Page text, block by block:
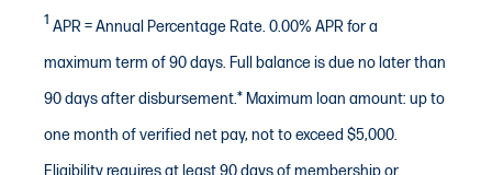
area designation for a natural disaster.
Q: What types of payments are
eligible for a loan payment extension?
A: Eligible loans include auto loans,
1 APR = Annual Percentage Rate. 0.00% APR for a
maximum term of 90 days. Full balance is due no later than
90 days after disbursement.* Maximum loan amount: up to
one month of verified net pay, not to exceed $5,000.
Eligibility requires at least 90 days of membership or